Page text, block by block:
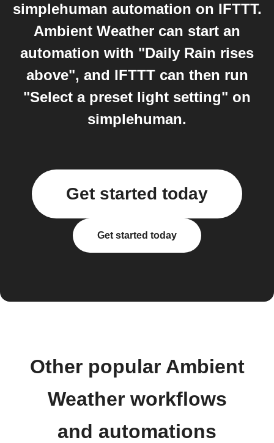
simplehuman automation on IFTTT.
Ambient Weather can start an
automation with "Daily Rain rises
above", and IFTTT can then run
"Select a preset light setting" on
simplehuman.
Get started today
Get started today
Other popular Ambient
Weather workflows
and automations